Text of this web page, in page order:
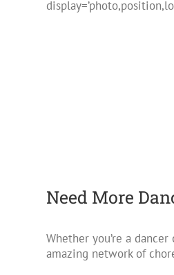
Need More
Whether you’re a
amazing network of